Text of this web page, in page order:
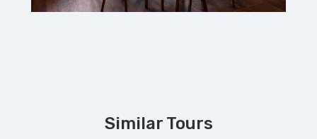
Similar Tours